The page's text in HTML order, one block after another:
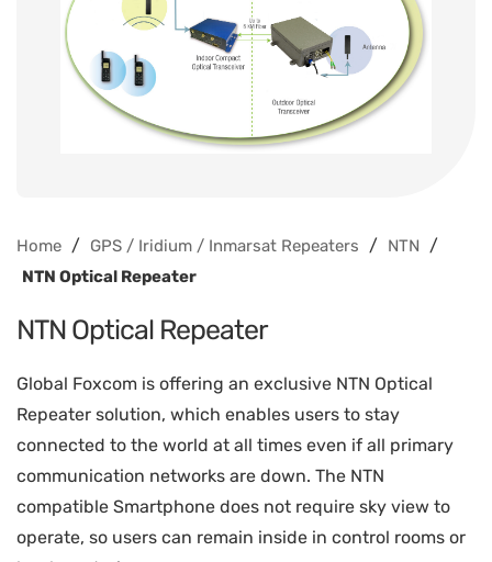
Home / GPS / Iridium / Inmarsat Repeaters / NTN /
NTN Optical Repeater
NTN Optical Repeater
Global Foxcom is offering an exclusive NTN Optical
Repeater solution, which enables users to stay
connected to the world at all times even if all primary
communication networks are down. The NTN
compatible Smartphone does not require sky view to
operate, so users can remain inside in control rooms or